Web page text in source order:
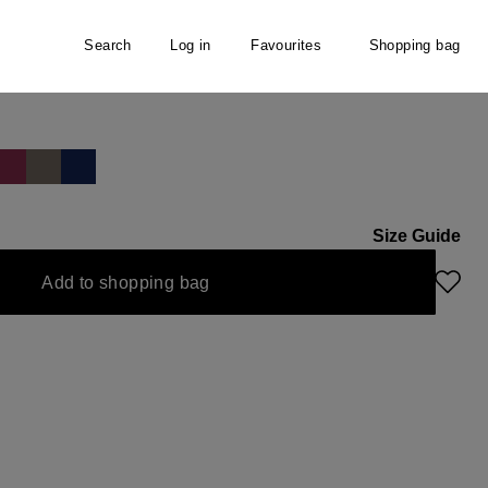
Search Log in Favourites Shopping bag
Size Guide
Add to shopping bag